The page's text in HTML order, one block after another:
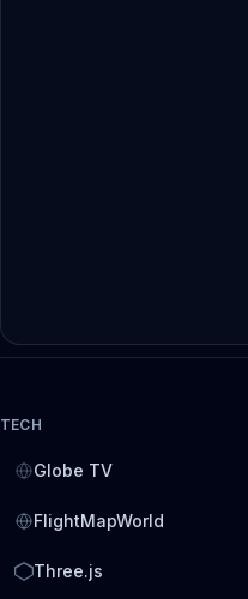
TECH
Globe TV
FlightMapWorld
Three.js